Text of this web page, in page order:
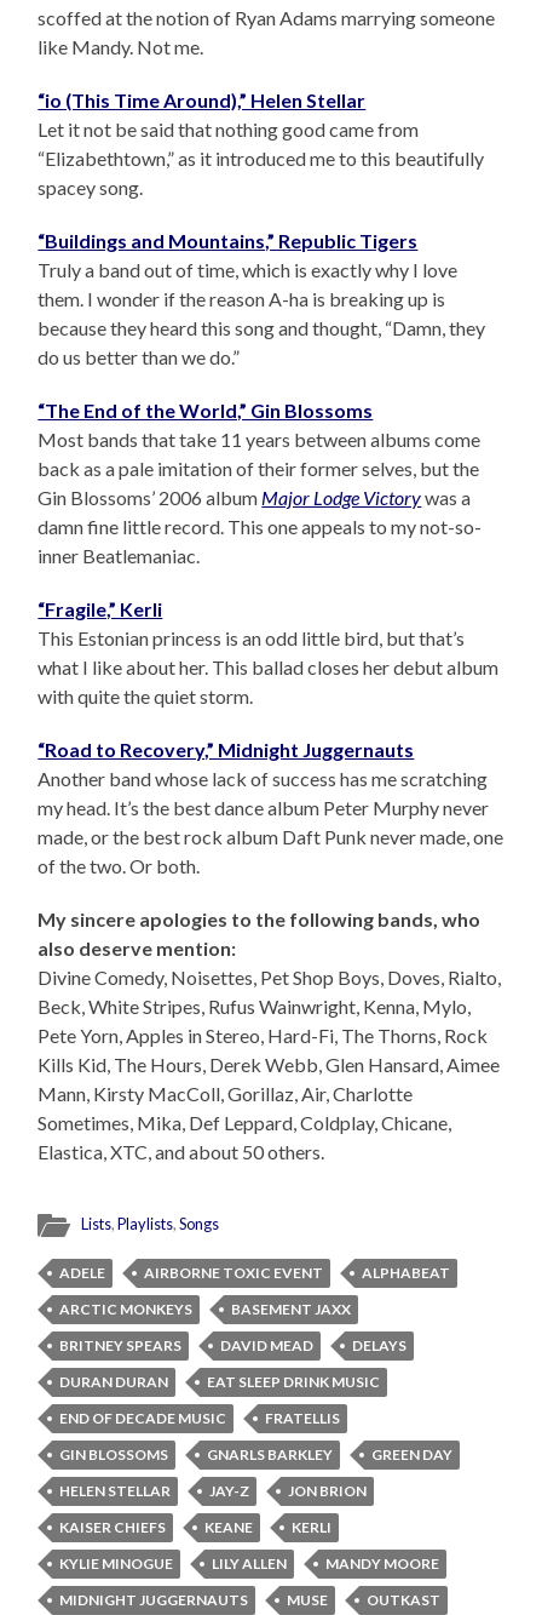
scoffed at the notion of Ryan Adams marrying someone
like Mandy. Not me.
“io (This Time Around),” Helen Stellar
Let it not be said that nothing good came from
“Elizabethtown,” as it introduced me to this beautifully
spacey song.
“Buildings and Mountains,” Republic Tigers
Truly a band out of time, which is exactly why I love
them. I wonder if the reason A-ha is breaking up is
because they heard this song and thought, “Damn, they
do us better than we do.”
“The End of the World,” Gin Blossoms
Most bands that take 11 years between albums come
back as a pale imitation of their former selves, but the
Gin Blossoms’ 2006 album Major Lodge Victorywas a
damn fine little record. This one appeals to my not-so-
inner Beatlemaniac.
“Fragile,” Kerli
This Estonian princess is an odd little bird, but that’s
what I like about her. This ballad closes her debut album
with quite the quiet storm.
“Road to Recovery,” Midnight Juggernauts
Another band whose lack of success has me scratching
my head. It’s the best dance album Peter Murphy never
made, or the best rock album Daft Punk never made, one
of the two. Or both.
My sincere apologies to the following bands, who
also deserve mention:
Divine Comedy, Noisettes, Pet Shop Boys, Doves, Rialto,
Beck, White Stripes, Rufus Wainwright, Kenna, Mylo,
Pete Yorn, Apples in Stereo, Hard-Fi, The Thorns, Rock
Kills Kid, The Hours, Derek Webb, Glen Hansard, Aimee
Mann, Kirsty MacColl, Gorillaz, Air, Charlotte
Sometimes, Mika, Def Leppard, Coldplay, Chicane,
Elastica, XTC, and about 50 others.
Lists,Playlists,Songs
ADELE AIRBORNE TOXIC EVENT
ALPHABEAT
ARCTIC MONKEYS
BASEMENT JAXX
BRITNEY SPEARS
DAVID MEAD
DELAYS
DURAN DURAN
EAT SLEEP DRINK MUSIC
END OF DECADE MUSIC
FRATELLIS
GIN BLOSSOMS
GNARLS BARKLEY
GREEN DAY
HELEN STELLAR
JAY-Z
JON BRION
KAISER CHIEFS
KEANE
KERLI
KYLIE MINOGUE
LILY ALLEN
MANDY MOORE
MIDNIGHT JUGGERNAUTS
MUSE
OUTKAST